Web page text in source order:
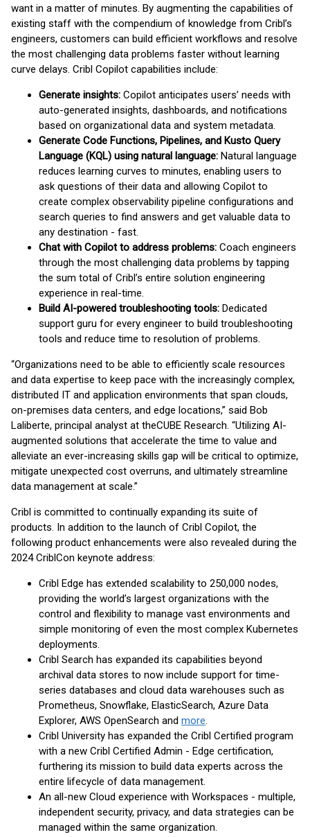
want in a matter of minutes. By augmenting the capabilities of
existing staff with the compendium of knowledge from Cribl’s
engineers, customers can build efficient workflows and resolve
the most challenging data problems faster without learning
curve delays. Cribl Copilot capabilities include:
Generate insights: Copilot anticipates users’ needs with
auto-generated insights, dashboards, and notifications
based on organizational data and system metadata.
Generate Code Functions, Pipelines, and Kusto Query
Language (KQL) using natural language: Natural language
reduces learning curves to minutes, enabling users to
ask questions of their data and allowing Copilot to
create complex observability pipeline configurations and
search queries to find answers and get valuable data to
any destination - fast.
Chat with Copilot to address problems: Coach engineers
through the most challenging data problems by tapping
the sum total of Cribl’s entire solution engineering
experience in real-time.
Build AI-powered troubleshooting tools: Dedicated
support guru for every engineer to build troubleshooting
tools and reduce time to resolution of problems.
“Organizations need to be able to efficiently scale resources
and data expertise to keep pace with the increasingly complex,
distributed IT and application environments that span clouds,
on-premises data centers, and edge locations,” said Bob
Laliberte, principal analyst at theCUBE Research. “Utilizing AI-
augmented solutions that accelerate the time to value and
alleviate an ever-increasing skills gap will be critical to optimize,
mitigate unexpected cost overruns, and ultimately streamline
data management at scale.”
Cribl is committed to continually expanding its suite of
products. In addition to the launch of Cribl Copilot, the
following product enhancements were also revealed during the
2024 CriblCon keynote address:
Cribl Edge has extended scalability to 250,000 nodes,
providing the world’s largest organizations with the
control and flexibility to manage vast environments and
simple monitoring of even the most complex Kubernetes
deployments.
Cribl Search has expanded its capabilities beyond
archival data stores to now include support for time-
series databases and cloud data warehouses such as
Prometheus, Snowflake, ElasticSearch, Azure Data
Explorer, AWS OpenSearch and more.
Cribl University has expanded the Cribl Certified program
with a new Cribl Certified Admin - Edge certification,
furthering its mission to build data experts across the
entire lifecycle of data management.
An all-new Cloud experience with Workspaces - multiple,
independent security, privacy, and data strategies can be
managed within the same organization.